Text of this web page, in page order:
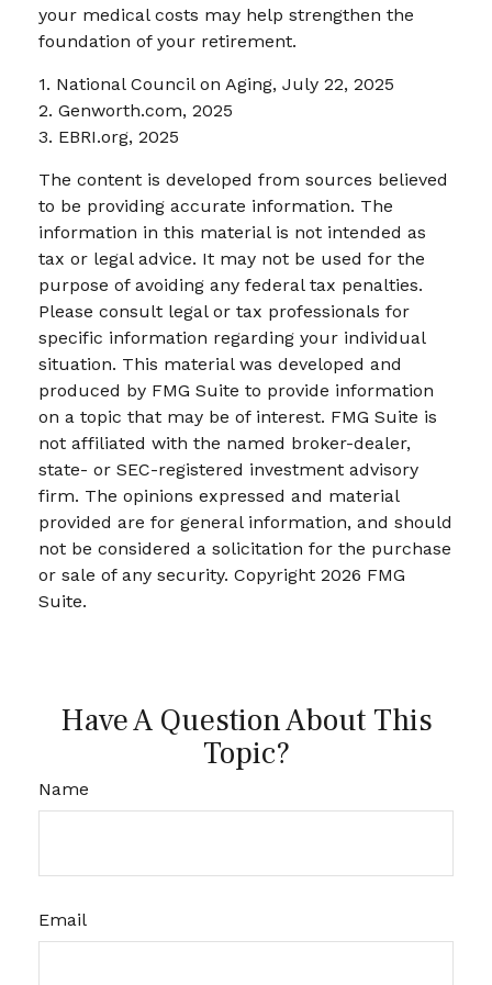
your medical costs may help strengthen the
foundation of your retirement.
1. National Council on Aging, July 22, 2025
2. Genworth.com, 2025
3. EBRI.org, 2025
The content is developed from sources believed
to be providing accurate information. The
information in this material is not intended as
tax or legal advice. It may not be used for the
purpose of avoiding any federal tax penalties.
Please consult legal or tax professionals for
specific information regarding your individual
situation. This material was developed and
produced by FMG Suite to provide information
on a topic that may be of interest. FMG Suite is
not affiliated with the named broker-dealer,
state- or SEC-registered investment advisory
firm. The opinions expressed and material
provided are for general information, and should
not be considered a solicitation for the purchase
or sale of any security. Copyright 2026 FMG
Suite.
Have A Question About This
Topic?
Name
Email